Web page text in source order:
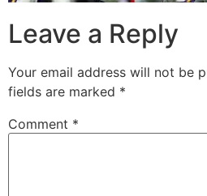
Leave a Reply
Your email address will not be
fields are marked *
Comment *